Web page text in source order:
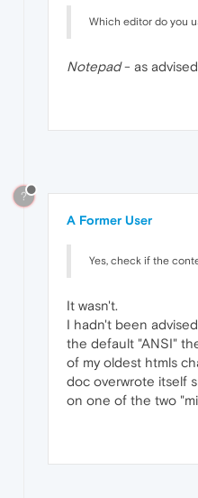
Which editor do you
Notepad- as advised
?
A Former User
Yes, check if the
It wasn't.
I hadn't been
the default "ANSI"
of my oldest htmls
doc overwrote itself
on one of the two